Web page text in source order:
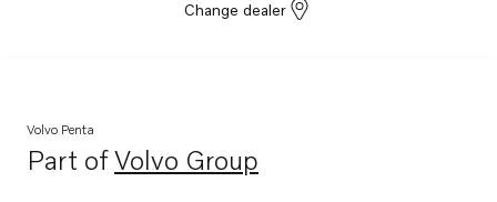
Change dealer
Volvo Penta
Part ofVolvo Group
Opens in a new tab